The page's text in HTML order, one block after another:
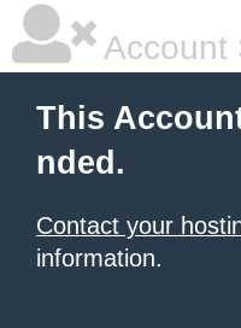
Account
This
nded.
Contact your
information.